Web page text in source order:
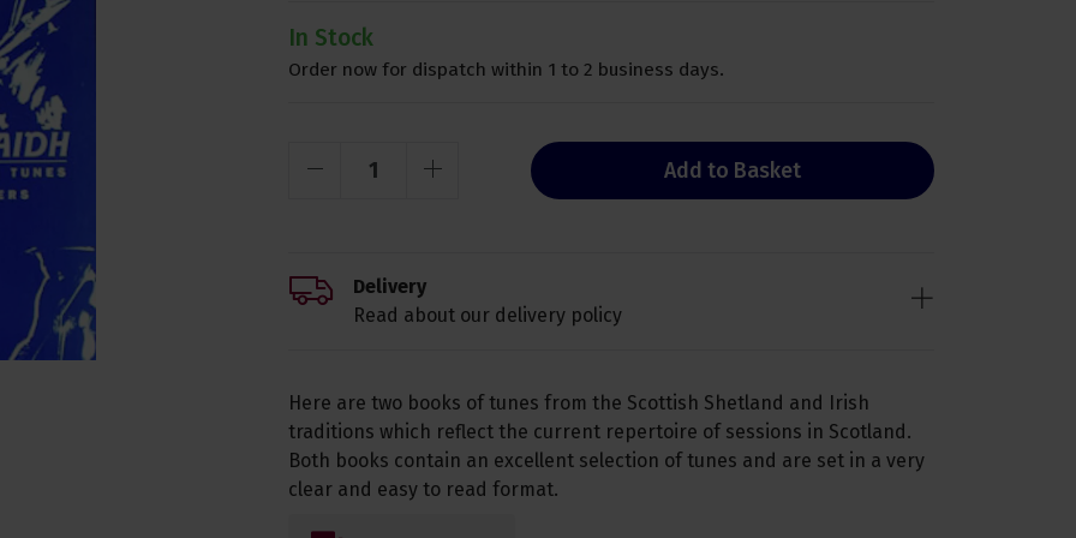
In Stock
Order now for dispatch within 1 to 2 business days.
Add to Basket
Here are two books of tunes from the Scottish Shetland and Irish
traditions which reflect the current repertoire of sessions in Scotland.
Both books contain an excellent selection of tunes and are set in a very
clear and easy to read format.
Delivery
Read about our delivery policy